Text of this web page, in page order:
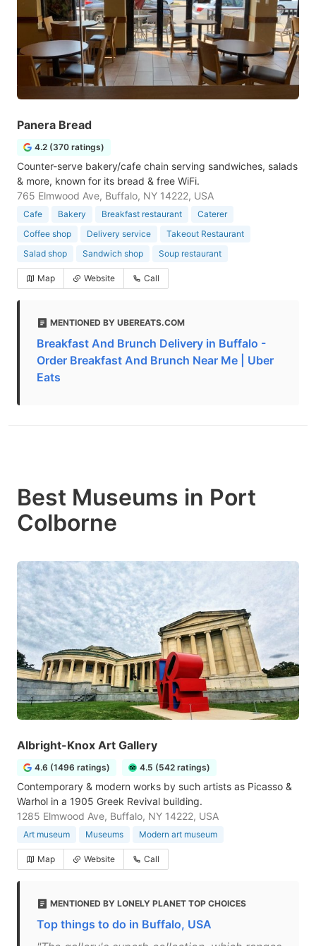
Panera Bread
4.2 (370 ratings)
Counter-serve bakery/cafe chain serving sandwiches, salads
& more, known for its bread & free WiFi.
765 Elmwood Ave, Buffalo, NY 14222, USA
Cafe Bakery Breakfast restaurant
Caterer
Coffee shop
Delivery service
Takeout Restaurant
Salad shop
Sandwich shop Soup restaurant
Map Website Call
MENTIONED BY UBEREATS.COM
Breakfast And Brunch Delivery in Buffalo -
Order Breakfast And Brunch Near Me | Uber
Eats
Best Museums in Port
Colborne
Albright-Knox Art Gallery
4.6 (1496 ratings) 4.5 (542 ratings)
Contemporary & modern works by such artists as Picasso &
Warhol in a 1905 Greek Revival building.
1285 Elmwood Ave, Buffalo, NY 14222, USA
Art museum Museums Modern art museum
Map Website Call
MENTIONED BY LONELY PLANET TOP CHOICES
Top things to do in Buffalo, USA